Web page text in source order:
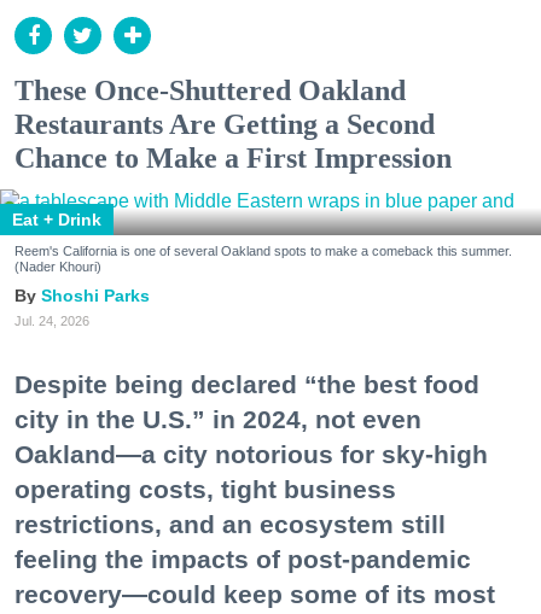
These Once-Shuttered Oakland
Restaurants Are Getting a Second
Chance to Make a First Impression
Eat + Drink
Reem's California is one of several Oakland spots to make a comeback this summer.
(Nader Khouri)
Shoshi Parks
Jul. 24, 2026
Despite being declared “the best food
city in the U.S.” in 2024, not even
Oakland—a city notorious for sky-high
operating costs, tight business
restrictions, and an ecosystem still
feeling the impacts of post-pandemic
recovery—could keep some of its most